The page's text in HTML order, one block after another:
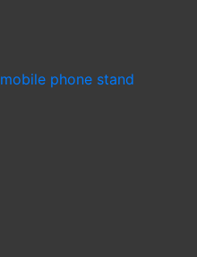
mobile phone stand